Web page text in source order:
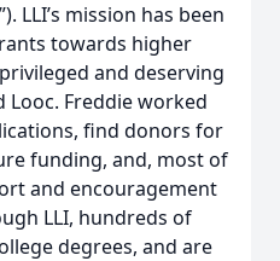
LLI’s mission has been
towards higher
and deserving
Freddie worked
find donors for
funding, and, most of
and encouragement
LLI, hundreds of
degrees, and are